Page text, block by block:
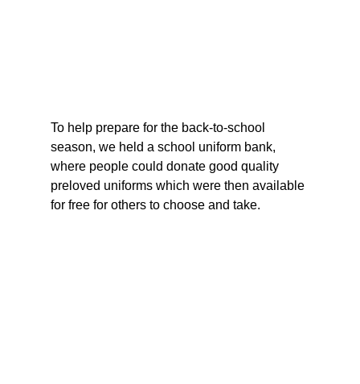
To help prepare for the back-to-school
season, we held a school uniform bank,
where people could donate good quality
preloved uniforms which were then available
for free for others to choose and take.